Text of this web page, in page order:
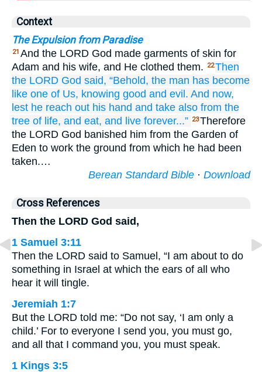
Context
The Expulsion from Paradise
21 And the LORD God made garments of skin for
Adam and his wife, and He clothed them.
22Then
the LORD God said, “Behold, the man has become
like one of Us, knowing good and evil. And now,
lest he reach out his hand and take also from the
tree of life, and eat, and live forever...” 23Therefore
the LORD God banished him from the Garden of
Eden to work the ground from which he had been
taken.…
Berean Standard Bible · Download
Cross References
Then the LORD God said,
1 Samuel 3:11
Then the LORD said to Samuel, “I am about to do
something in Israel at which the ears of all who
hear it will tingle.
Jeremiah 1:7
But the LORD told me: “Do not say, ‘I am only a
child.’ For to everyone I send you, you must go,
and all that I command you, you must speak.
1 Kings 3:5